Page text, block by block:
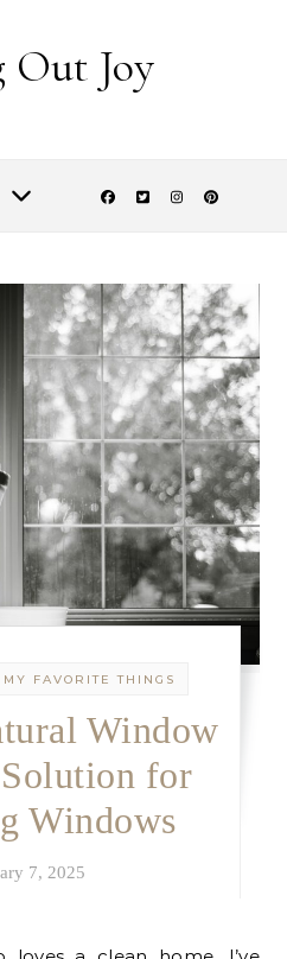
Joy
MY FAVORITE THINGS
Window
for
Windows
7, 2025